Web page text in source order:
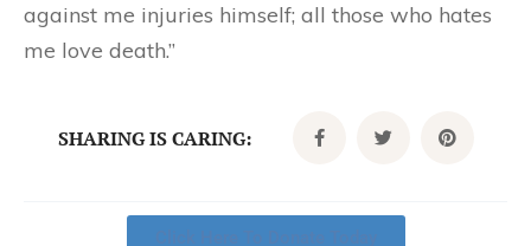
against me injuries himself; all those who hates
me love death.”
SHARING IS CARING: